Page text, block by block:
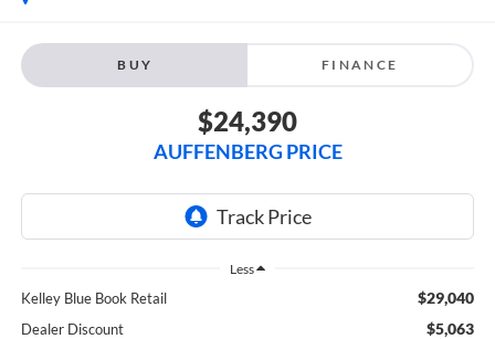
BUY FINANCE
$24,390
AUFFENBERG PRICE
Less
Kelley Blue Book Retail $29,040
Dealer Discount $5,063